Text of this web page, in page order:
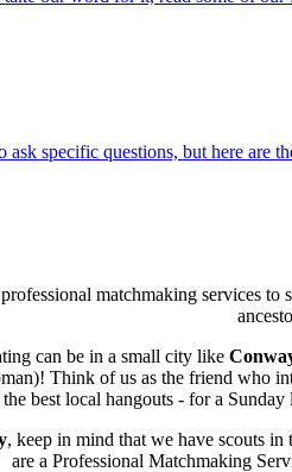
specific questions, but here are
matchmaking services
can be in a small city like
Think of us as the friend who
best local hangouts - for a
, keep in mind that we have scouts
are a Professional Matchmaking